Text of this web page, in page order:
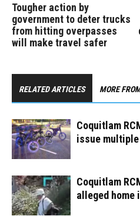
Tougher action by
government to deter trucks
from hitting overpasses
will make travel safer
RELATED ARTICLES MORE
Coquitlam
issue
Coquitlam
alleged home